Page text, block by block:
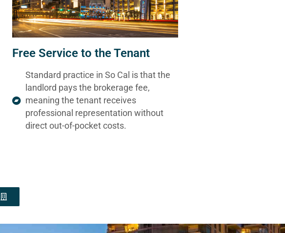
Free Service to the Tenant
Standard practice in So Cal is that the
landlord pays the brokerage fee,
meaning the tenant receives
professional representation without
direct out-of-pocket costs.